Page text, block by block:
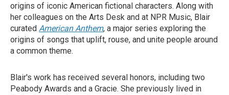
origins of iconic American fictional characters. Along with
her colleagues on the Arts Desk and at NPR Music, Blair
curated American Anthem, a major series exploring the
origins of songs that uplift, rouse, and unite people around
a common theme.
Blair's work has received several honors, including two
Peabody Awards and a Gracie. She previously lived in